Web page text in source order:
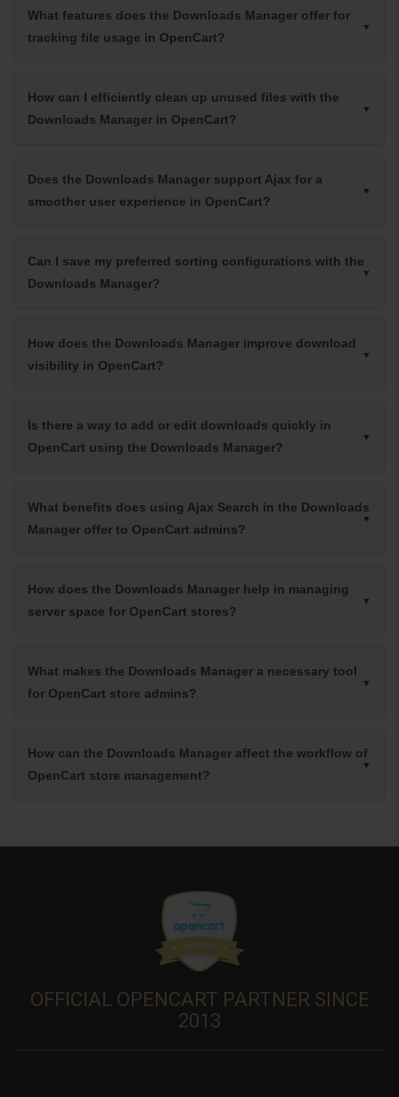
What features does the Downloads Manager offer for
tracking file usage in OpenCart?
How can I efficiently clean up unused files with the
Downloads Manager in OpenCart?
Does the Downloads Manager support Ajax for a
smoother user experience in OpenCart?
Can I save my preferred sorting configurations with the
Downloads Manager?
How does the Downloads Manager improve download
visibility in OpenCart?
Is there a way to add or edit downloads quickly in
OpenCart using the Downloads Manager?
What benefits does using Ajax Search in the Downloads
Manager offer to OpenCart admins?
How does the Downloads Manager help in managing
server space for OpenCart stores?
What makes the Downloads Manager a necessary tool
for OpenCart store admins?
How can the Downloads Manager affect the workflow of
OpenCart store management?
OFFICIAL OPENCART PARTNER SINCE
2013